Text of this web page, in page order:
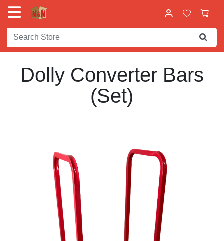
Dolly Converter Bars
(Set)